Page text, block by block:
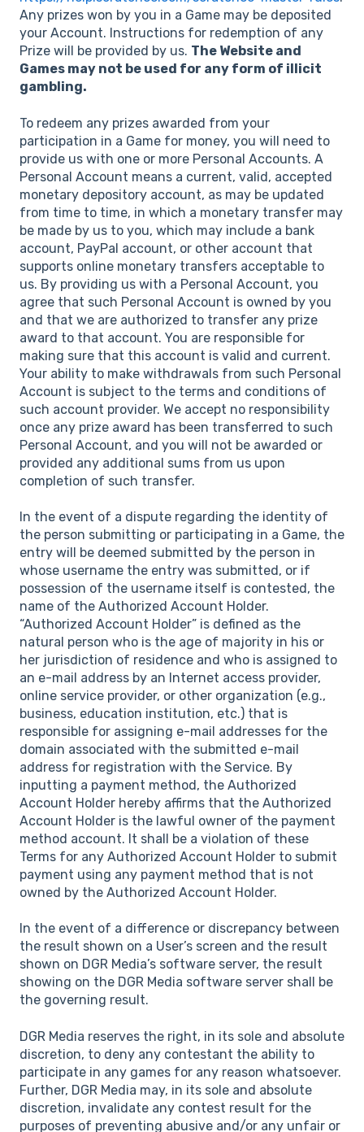
Any prizes won by you in a Game may be deposited
your Account. Instructions for redemption of any
Prize will be provided by us. The Website and
Games may not be used for any form of illicit
gambling.
To redeem any prizes awarded from your
participation in a Game for money, you will need to
provide us with one or more Personal Accounts. A
Personal Account means a current, valid, accepted
monetary depository account, as may be updated
from time to time, in which a monetary transfer may
be made by us to you, which may include a bank
account, PayPal account, or other account that
supports online monetary transfers acceptable to
us. By providing us with a Personal Account, you
agree that such Personal Account is owned by you
and that we are authorized to transfer any prize
award to that account. You are responsible for
making sure that this account is valid and current.
Your ability to make withdrawals from such Personal
Account is subject to the terms and conditions of
such account provider. We accept no responsibility
once any prize award has been transferred to such
Personal Account, and you will not be awarded or
provided any additional sums from us upon
completion of such transfer.
In the event of a dispute regarding the identity of
the person submitting or participating in a Game, the
entry will be deemed submitted by the person in
whose username the entry was submitted, or if
possession of the username itself is contested, the
name of the Authorized Account Holder.
“Authorized Account Holder” is defined as the
natural person who is the age of majority in his or
her jurisdiction of residence and who is assigned to
an e-mail address by an Internet access provider,
online service provider, or other organization (e.g.,
business, education institution, etc.) that is
responsible for assigning e-mail addresses for the
domain associated with the submitted e-mail
address for registration with the Service. By
inputting a payment method, the Authorized
Account Holder hereby affirms that the Authorized
Account Holder is the lawful owner of the payment
method account. It shall be a violation of these
Terms for any Authorized Account Holder to submit
payment using any payment method that is not
owned by the Authorized Account Holder.
In the event of a difference or discrepancy between
the result shown on a User’s screen and the result
shown on DGR Media’s software server, the result
showing on the DGR Media software server shall be
the governing result.
DGR Media reserves the right, in its sole and absolute
discretion, to deny any contestant the ability to
participate in any games for any reason whatsoever.
Further, DGR Media may, in its sole and absolute
discretion, invalidate any contest result for the
purposes of preventing abusive and/or any unfair or